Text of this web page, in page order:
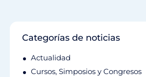
Categorías de noticias
Actualidad
Cursos, Simposios y Congresos